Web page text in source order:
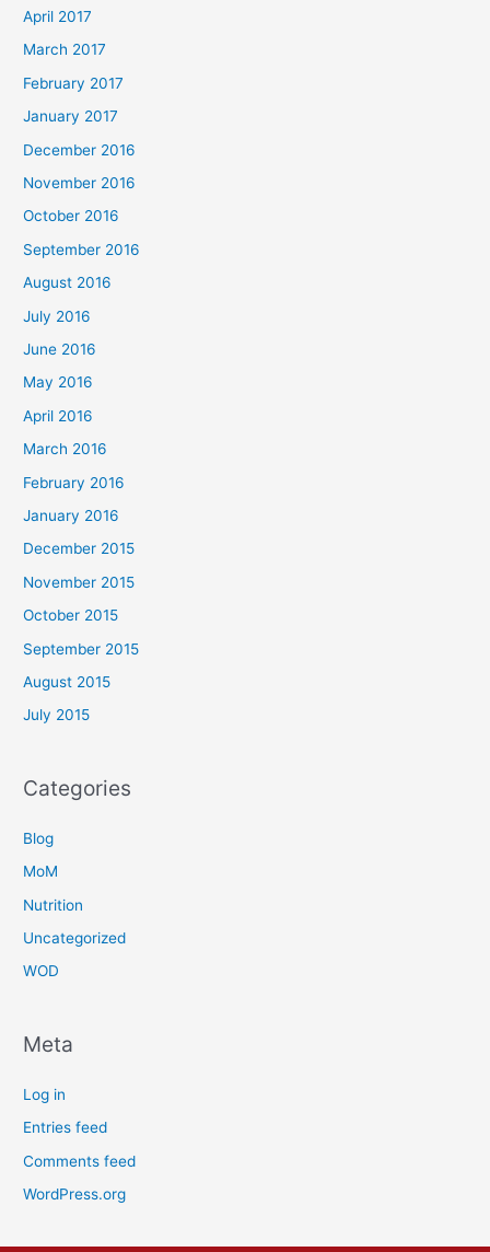
April 2017
March 2017
February 2017
January 2017
December 2016
November 2016
October 2016
September 2016
August 2016
July 2016
June 2016
May 2016
April 2016
March 2016
February 2016
January 2016
December 2015
November 2015
October 2015
September 2015
August 2015
July 2015
Categories
Blog
MoM
Nutrition
Uncategorized
WOD
Meta
Log in
Entries feed
Comments feed
WordPress.org